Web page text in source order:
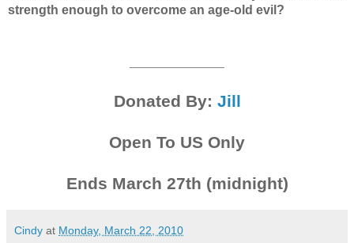
strength enough to overcome an age-old evil?
Donated By: Jill
Open To US Only
Ends March 27th (midnight)
Cindy at Monday, March 22, 2010